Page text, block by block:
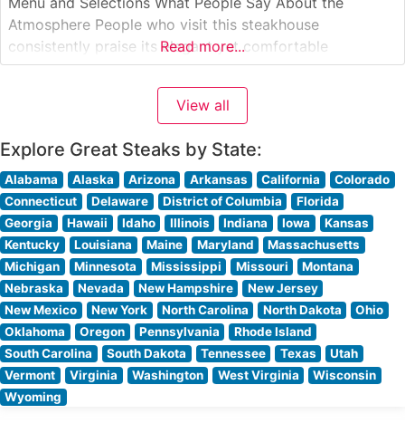
Atmosphere People who visit this steakhouse
consistently praise its elegant yet comfortable
ambiance. Visitors often highlight the attentive,
professional service that strikes the perfect balance
between being present and unobtrusive. The restaurant’s
Read more...
View all
Explore Great Steaks by State:
Alabama Alaska Arizona Arkansas California
Colorado
Connecticut
Delaware District of Columbia
Florida
Georgia
Hawaii Idaho Illinois Indiana Iowa
Kansas
Kentucky
Louisiana Maine Maryland
Massachusetts
Michigan
Minnesota Mississippi Missouri
Montana
Nebraska
Nevada New Hampshire
New Jersey
New Mexico
New York North Carolina North Dakota
Ohio
Oklahoma
Oregon Pennsylvania
Rhode Island
South Carolina
South Dakota Tennessee Texas
Utah
Vermont
Virginia Washington West Virginia
Wisconsin
Wyoming